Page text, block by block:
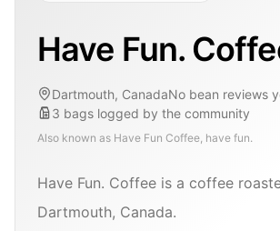
Have Fun.
Dartmouth, CanadaNo bean reviews
3 bags logged by the community
Also known as Have Fun Coffee, have fun.
Have Fun. Coffee is a coffee
Dartmouth, Canada.